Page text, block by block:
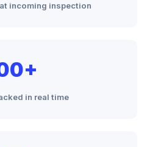
incoming inspection
in real time